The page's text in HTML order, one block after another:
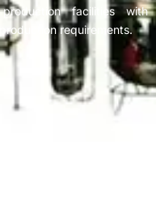
facilities with
requirements.